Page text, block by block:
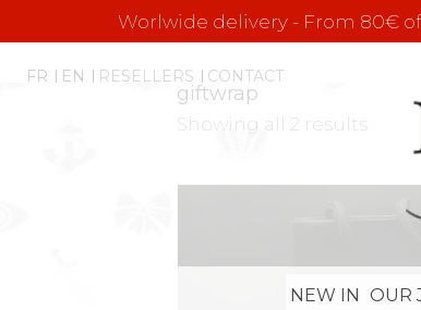
Worlwide delivery - From 80€
FR EN RESELLERS CONTACT
NEW IN OUR
giftwrap
Showing all 2 results